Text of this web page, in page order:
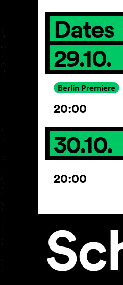
Dates
29.10.
Berlin Premiere
20:00
30.10.
20:00